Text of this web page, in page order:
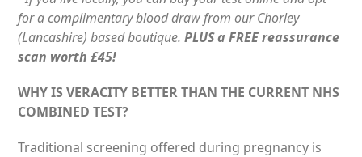
for a complimentary blood draw from our Chorley
(Lancashire) based boutique.PLUS a FREE reassurance
scan worth £45!
WHY IS VERACITY BETTER THAN THE CURRENT NHS
COMBINED TEST?
Traditional screening offered during pregnancy is